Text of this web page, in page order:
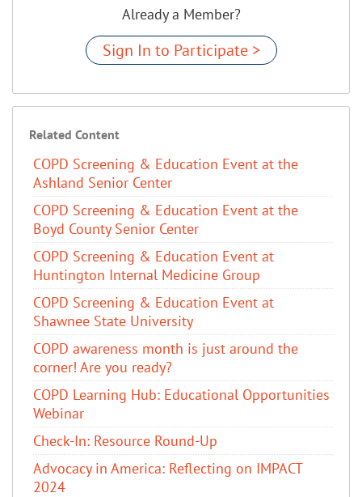
Already a Member?
Sign In to Participate >
Related Content
COPD Screening & Education Event at the
Ashland Senior Center
COPD Screening & Education Event at the
Boyd County Senior Center
COPD Screening & Education Event at
Huntington Internal Medicine Group
COPD Screening & Education Event at
Shawnee State University
COPD awareness month is just around the
corner! Are you ready?
COPD Learning Hub: Educational Opportunities
Webinar
Check-In: Resource Round-Up
Advocacy in America: Reflecting on IMPACT
2024